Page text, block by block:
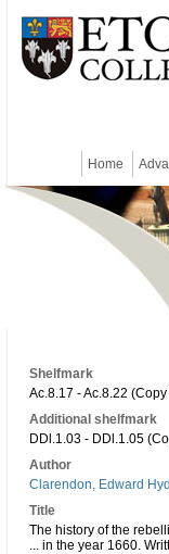
Home
Shelfmark
Ac.8.17 - Ac.8.22
Additional shelfmark
DDl.1.03 - DDl.1.05
Author
Clarendon, Edward
Title
The history of the
... in the year 1660.